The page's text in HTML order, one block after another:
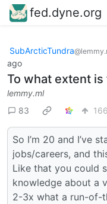
fed.dyne.org
SubArcticTundra
ago
To what extent
lemmy.ml
83
166
So I’m 20 and I’ve
jobs/careers, and
Like that you could
knowledge about a
2-3x what a run-of-